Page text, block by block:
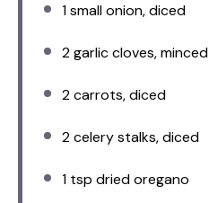
1small onion, diced
2garlic cloves, minced
2carrots, diced
2celery stalks, diced
1 tsp dried oregano